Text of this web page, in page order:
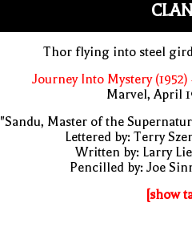
Thor flying into steel
Journey Into Mystery (1952)
Marvel, April
"Sandu, Master of the
Lettered by: Terry
Written by: Larry
Pencilled by: Joe
[show